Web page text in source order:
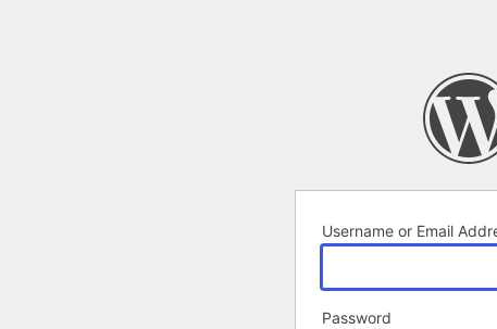
Username or Email
Password